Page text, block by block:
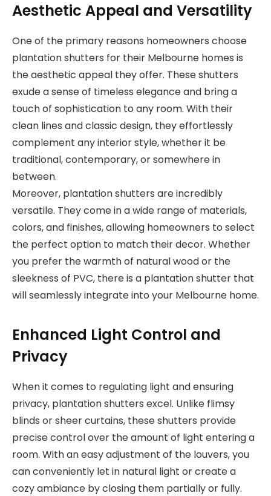
Aesthetic Appeal and Versatility
One of the primary reasons homeowners choose
plantation shutters for their Melbourne homes is
the aesthetic appeal they offer. These shutters
exude a sense of timeless elegance and bring a
touch of sophistication to any room. With their
clean lines and classic design, they effortlessly
complement any interior style, whether it be
traditional, contemporary, or somewhere in
between.
Moreover, plantation shutters are incredibly
versatile. They come in a wide range of materials,
colors, and finishes, allowing homeowners to select
the perfect option to match their decor. Whether
you prefer the warmth of natural wood or the
sleekness of PVC, there is a plantation shutter that
will seamlessly integrate into your Melbourne home.
Enhanced Light Control and
Privacy
When it comes to regulating light and ensuring
privacy, plantation shutters excel. Unlike flimsy
blinds or sheer curtains, these shutters provide
precise control over the amount of light entering a
room. With an easy adjustment of the louvers, you
can conveniently let in natural light or create a
cozy ambiance by closing them partially or fully.